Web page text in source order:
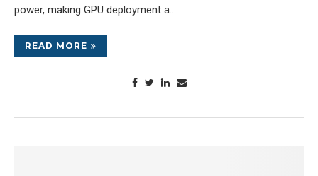
power, making GPU deployment a…
READ MORE